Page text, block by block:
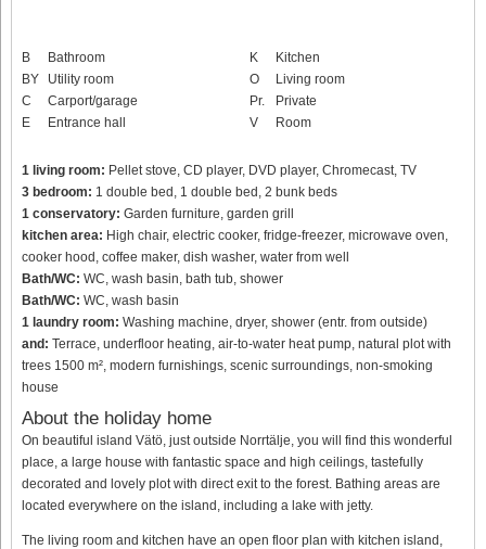
B
Bathroom
BY
Utility room
C
Carport/garage
E
Entrance hall
K
Kitchen
O
Living room
Pr.
Private
V
Room
1 living room: Pellet stove, CD player, DVD player, Chromecast, TV
3 bedroom: 1 double bed, 1 double bed, 2 bunk beds
1 conservatory: Garden furniture, garden grill
kitchen area: High chair, electric cooker, fridge-freezer, microwave oven,
cooker hood, coffee maker, dish washer, water from well
Bath/WC: WC, wash basin, bath tub, shower
Bath/WC: WC, wash basin
1 laundry room: Washing machine, dryer, shower (entr. from outside)
and: Terrace, underfloor heating, air-to-water heat pump, natural plot with
trees 1500 m², modern furnishings, scenic surroundings, non-smoking
house
About the holiday home
On beautiful island Vätö, just outside Norrtälje, you will find this wonderful
place, a large house with fantastic space and high ceilings, tastefully
decorated and lovely plot with direct exit to the forest. Bathing areas are
located everywhere on the island, including a lake with jetty.
The living room and kitchen have an open floor plan with kitchen island,